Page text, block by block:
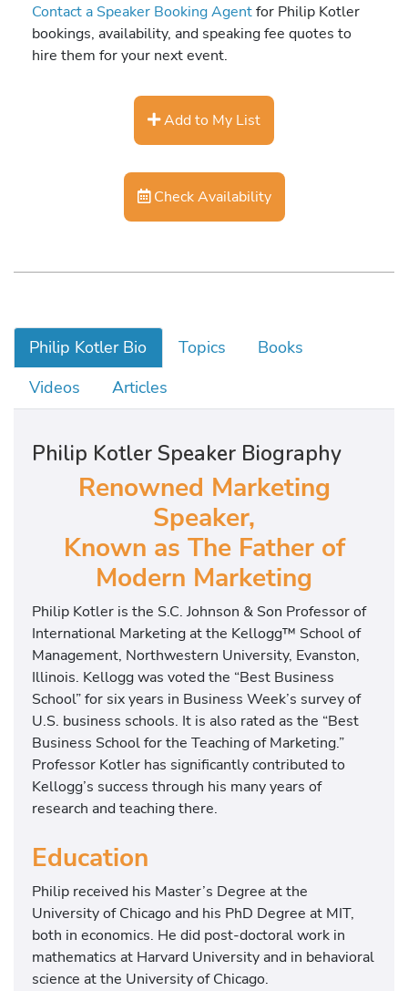
Contact a Speaker Booking Agentfor Philip Kotler
bookings, availability, and speaking fee quotes to
hire them for your next event.
Add to My List
Check Availability
Philip Kotler Bio Topics
Books
Videos
Articles
Philip Kotler Speaker Biography
Renowned Marketing
Speaker,
Known as The Father of
Modern Marketing
Philip Kotler is the S.C. Johnson & Son Professor of
International Marketing at the Kellogg™ School of
Management, Northwestern University, Evanston,
Illinois. Kellogg was voted the “Best Business
School” for six years in Business Week’s survey of
U.S. business schools. It is also rated as the “Best
Business School for the Teaching of Marketing.”
Professor Kotler has significantly contributed to
Kellogg’s success through his many years of
research and teaching there.
Education
Philip received his Master’s Degree at the
University of Chicago and his PhD Degree at MIT,
both in economics. He did post-doctoral work in
mathematics at Harvard University and in behavioral
science at the University of Chicago.